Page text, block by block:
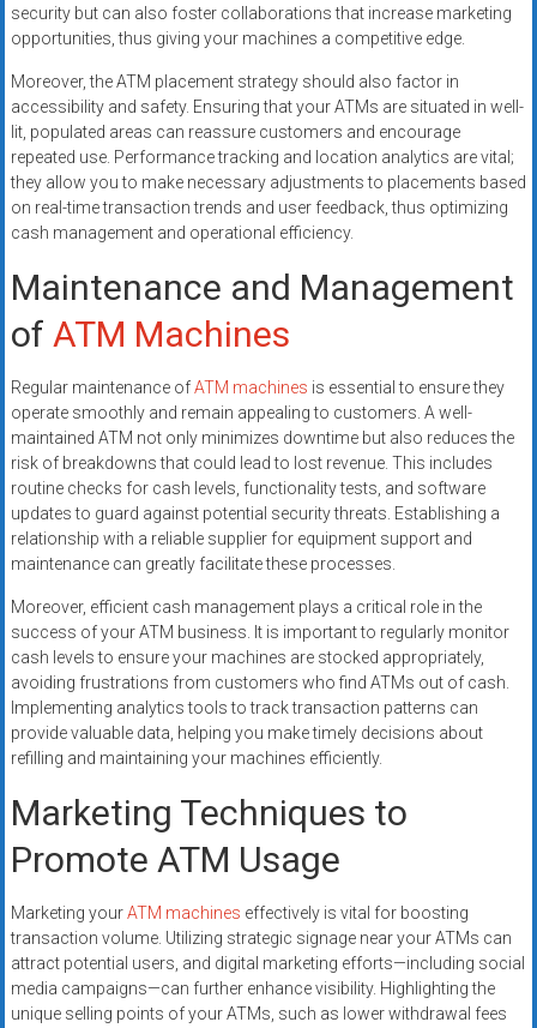
security but can also foster collaborations that increase marketing
opportunities, thus giving your machines a competitive edge.
Moreover, the ATM placement strategy should also factor in
accessibility and safety. Ensuring that your ATMs are situated in well-
lit, populated areas can reassure customers and encourage
repeated use. Performance tracking and location analytics are vital;
they allow you to make necessary adjustments to placements based
on real-time transaction trends and user feedback, thus optimizing
cash management and operational efficiency.
Maintenance and Management
of ATM Machines
Regular maintenance ofATM machines is essential to ensure they
operate smoothly and remain appealing to customers. A well-
maintained ATM not only minimizes downtime but also reduces the
risk of breakdowns that could lead to lost revenue. This includes
routine checks for cash levels, functionality tests, and software
updates to guard against potential security threats. Establishing a
relationship with a reliable supplier for equipment support and
maintenance can greatly facilitate these processes.
Moreover, efficient cash management plays a critical role in the
success of your ATM business. It is important to regularly monitor
cash levels to ensure your machines are stocked appropriately,
avoiding frustrations from customers who find ATMs out of cash.
Implementing analytics tools to track transaction patterns can
provide valuable data, helping you make timely decisions about
refilling and maintaining your machines efficiently.
Marketing Techniques to
Promote ATM Usage
Marketing yourATM machines effectively is vital for boosting
transaction volume. Utilizing strategic signage near your ATMs can
attract potential users, and digital marketing efforts—including social
media campaigns—can further enhance visibility. Highlighting the
unique selling points of your ATMs, such as lower withdrawal fees